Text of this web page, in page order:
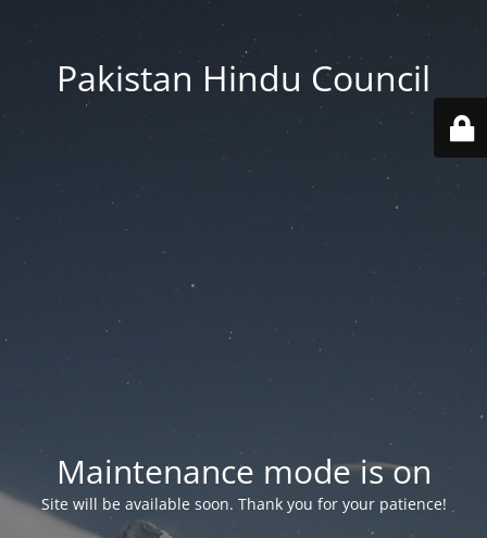
Pakistan Hindu Council
Maintenance mode is on
Site will be available soon. Thank you for your patience!